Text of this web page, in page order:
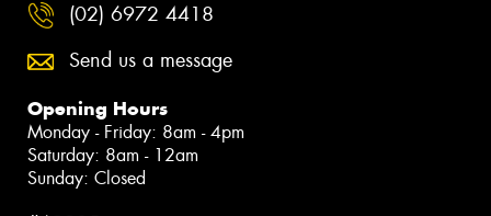
(02) 6972 4418
Send us a message
Opening Hours
Monday - Friday: 8am - 4pm
Saturday: 8am - 12am
Sunday: Closed